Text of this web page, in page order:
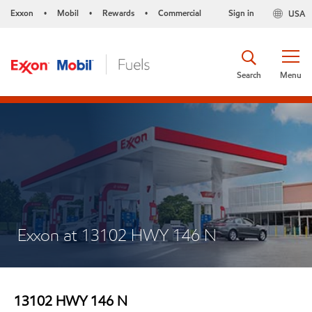
Exxon • Mobil • Rewards • Commercial USA
Sign in
Menu
Search
Exxon at 13102 HWY 146 N
13102 HWY 146 N